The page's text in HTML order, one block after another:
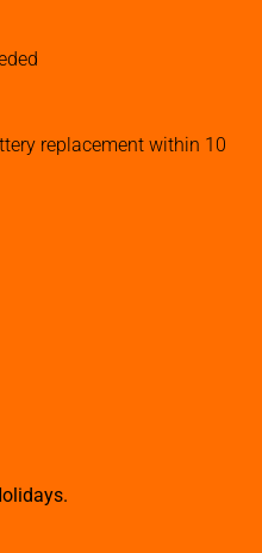
replacement within 10